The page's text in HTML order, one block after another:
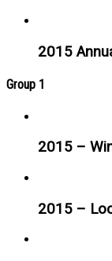
2015
Group 1
2015 –
2015 –